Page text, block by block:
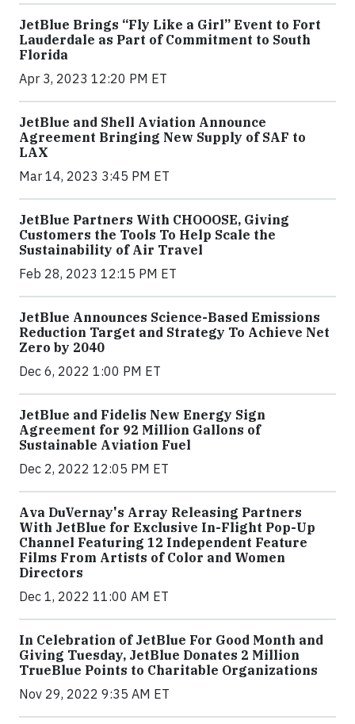
JetBlue Brings “Fly Like a Girl” Event to Fort
Lauderdale as Part of Commitment to South
Florida
Apr 3, 2023 12:20 PM ET
JetBlue and Shell Aviation Announce
Agreement Bringing New Supply of SAF to
LAX
Mar 14, 2023 3:45 PM ET
JetBlue Partners With CHOOOSE, Giving
Customers the Tools To Help Scale the
Sustainability of Air Travel
Feb 28, 2023 12:15 PM ET
JetBlue Announces Science-Based Emissions
Reduction Target and Strategy To Achieve Net
Zero by 2040
Dec 6, 2022 1:00 PM ET
JetBlue and Fidelis New Energy Sign
Agreement for 92 Million Gallons of
Sustainable Aviation Fuel
Dec 2, 2022 12:05 PM ET
Ava DuVernay's Array Releasing Partners
With JetBlue for Exclusive In-Flight Pop-Up
Channel Featuring 12 Independent Feature
Films From Artists of Color and Women
Directors
Dec 1, 2022 11:00 AM ET
In Celebration of JetBlue For Good Month and
Giving Tuesday, JetBlue Donates 2 Million
TrueBlue Points to Charitable Organizations
Nov 29, 2022 9:35 AM ET